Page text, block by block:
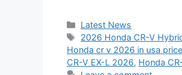
Categories
Latest News
Tags
2026 Honda CR-V
Honda cr v 2026 in usa price
CR-V EX-L 2026, Honda